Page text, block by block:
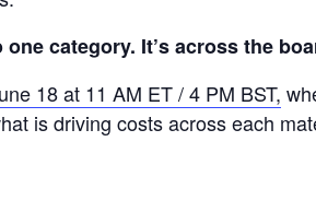
category. It’s across the
18 at 11 AM ET / 4 PM BST,
is driving costs across each